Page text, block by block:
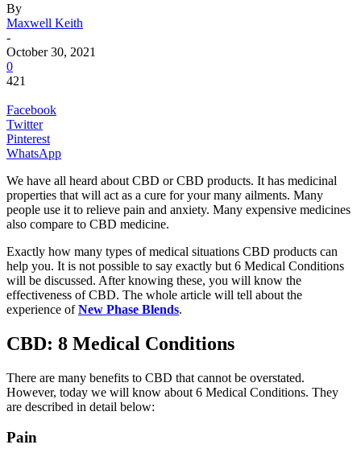
By
Maxwell Keith
-
October 30, 2021
0
421
Facebook
Twitter
Pinterest
WhatsApp
We have all heard about CBD or CBD products. It has medicinal
properties that will act as a cure for your many ailments. Many
people use it to relieve pain and anxiety. Many expensive medicines
also compare to CBD medicine.
Exactly how many types of medical situations CBD products can
help you. It is not possible to say exactly but 6 Medical Conditions
will be discussed. After knowing these, you will know the
effectiveness of CBD. The whole article will tell about the
experience ofNew Phase Blends.
CBD: 8 Medical Conditions
There are many benefits to CBD that cannot be overstated.
However, today we will know about 6 Medical Conditions. They
are described in detail below:
Pain